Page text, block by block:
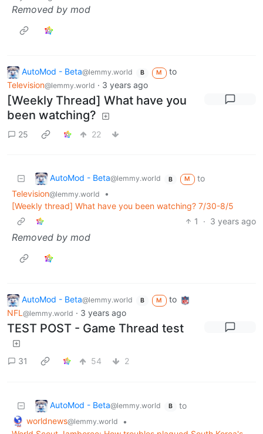
Removed by mod
AutoMod - Beta@lemmy.world B M
to
Television@lemmy.world · 3 years ago
[Weekly Thread] What have you
been watching?
25 22
AutoMod - Beta@lemmy.world B M
to
Television@lemmy.world
•
[Weekly thread] What have you been watching? 7/30-8/5
1
· 3 years ago
Removed by mod
AutoMod - Beta@lemmy.world B M
to
NFL @lemmy.world · 3 years ago
TEST POST - Game Thread test
31 54 2
AutoMod - Beta@lemmy.world B
to
worldnews@lemmy.world
•